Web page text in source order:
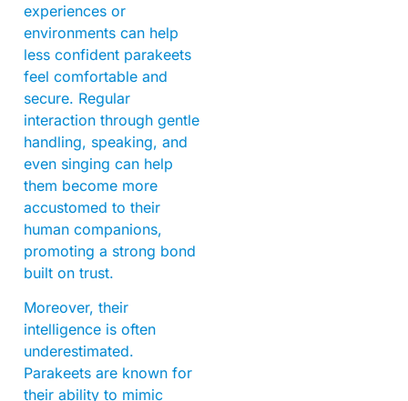
experiences or
environments can help
less confident parakeets
feel comfortable and
secure. Regular
interaction through gentle
handling, speaking, and
even singing can help
them become more
accustomed to their
human companions,
promoting a strong bond
built on trust.
Moreover, their
intelligence is often
underestimated.
Parakeets are known for
their ability to mimic